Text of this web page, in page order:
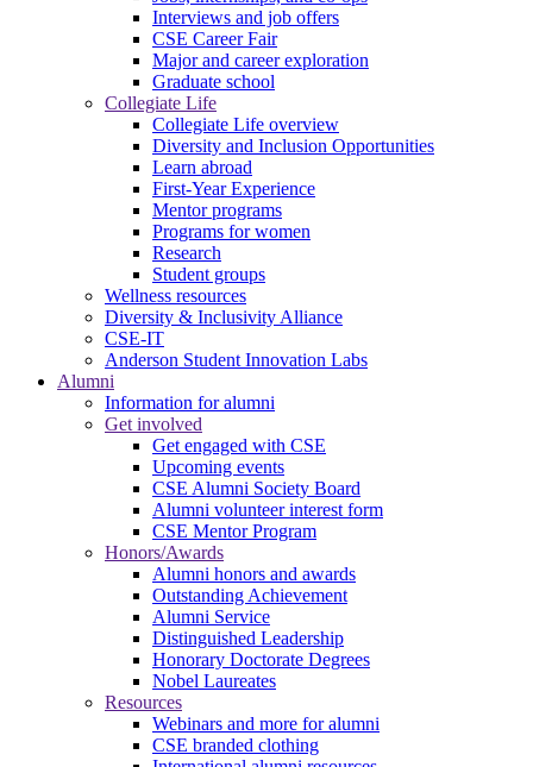
Interviews and job offers
CSE Career Fair
Major and career exploration
Graduate school
Collegiate Life
Collegiate Life overview
Diversity and Inclusion Opportunities
Learn abroad
First-Year Experience
Mentor programs
Programs for women
Research
Student groups
Wellness resources
Diversity & Inclusivity Alliance
CSE-IT
Anderson Student Innovation Labs
Alumni
Information for alumni
Get involved
Get engaged with CSE
Upcoming events
CSE Alumni Society Board
Alumni volunteer interest form
CSE Mentor Program
Honors/Awards
Alumni honors and awards
Outstanding Achievement
Alumni Service
Distinguished Leadership
Honorary Doctorate Degrees
Nobel Laureates
Resources
Webinars and more for alumni
CSE branded clothing